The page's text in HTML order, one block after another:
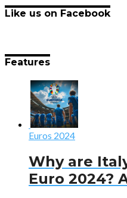
Like us on Facebook
Features
Euros 2024
Why are
Euro 2024?